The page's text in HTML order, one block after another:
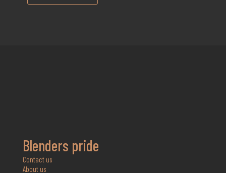
Blenders pride
Contact us
About us